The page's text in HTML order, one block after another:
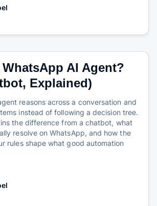
AI Agent?
Explained)
reasons across a conversation and
instead of following a decision tree.
the difference from a chatbot, what
resolve on WhatsApp, and how the
rules shape what good automation